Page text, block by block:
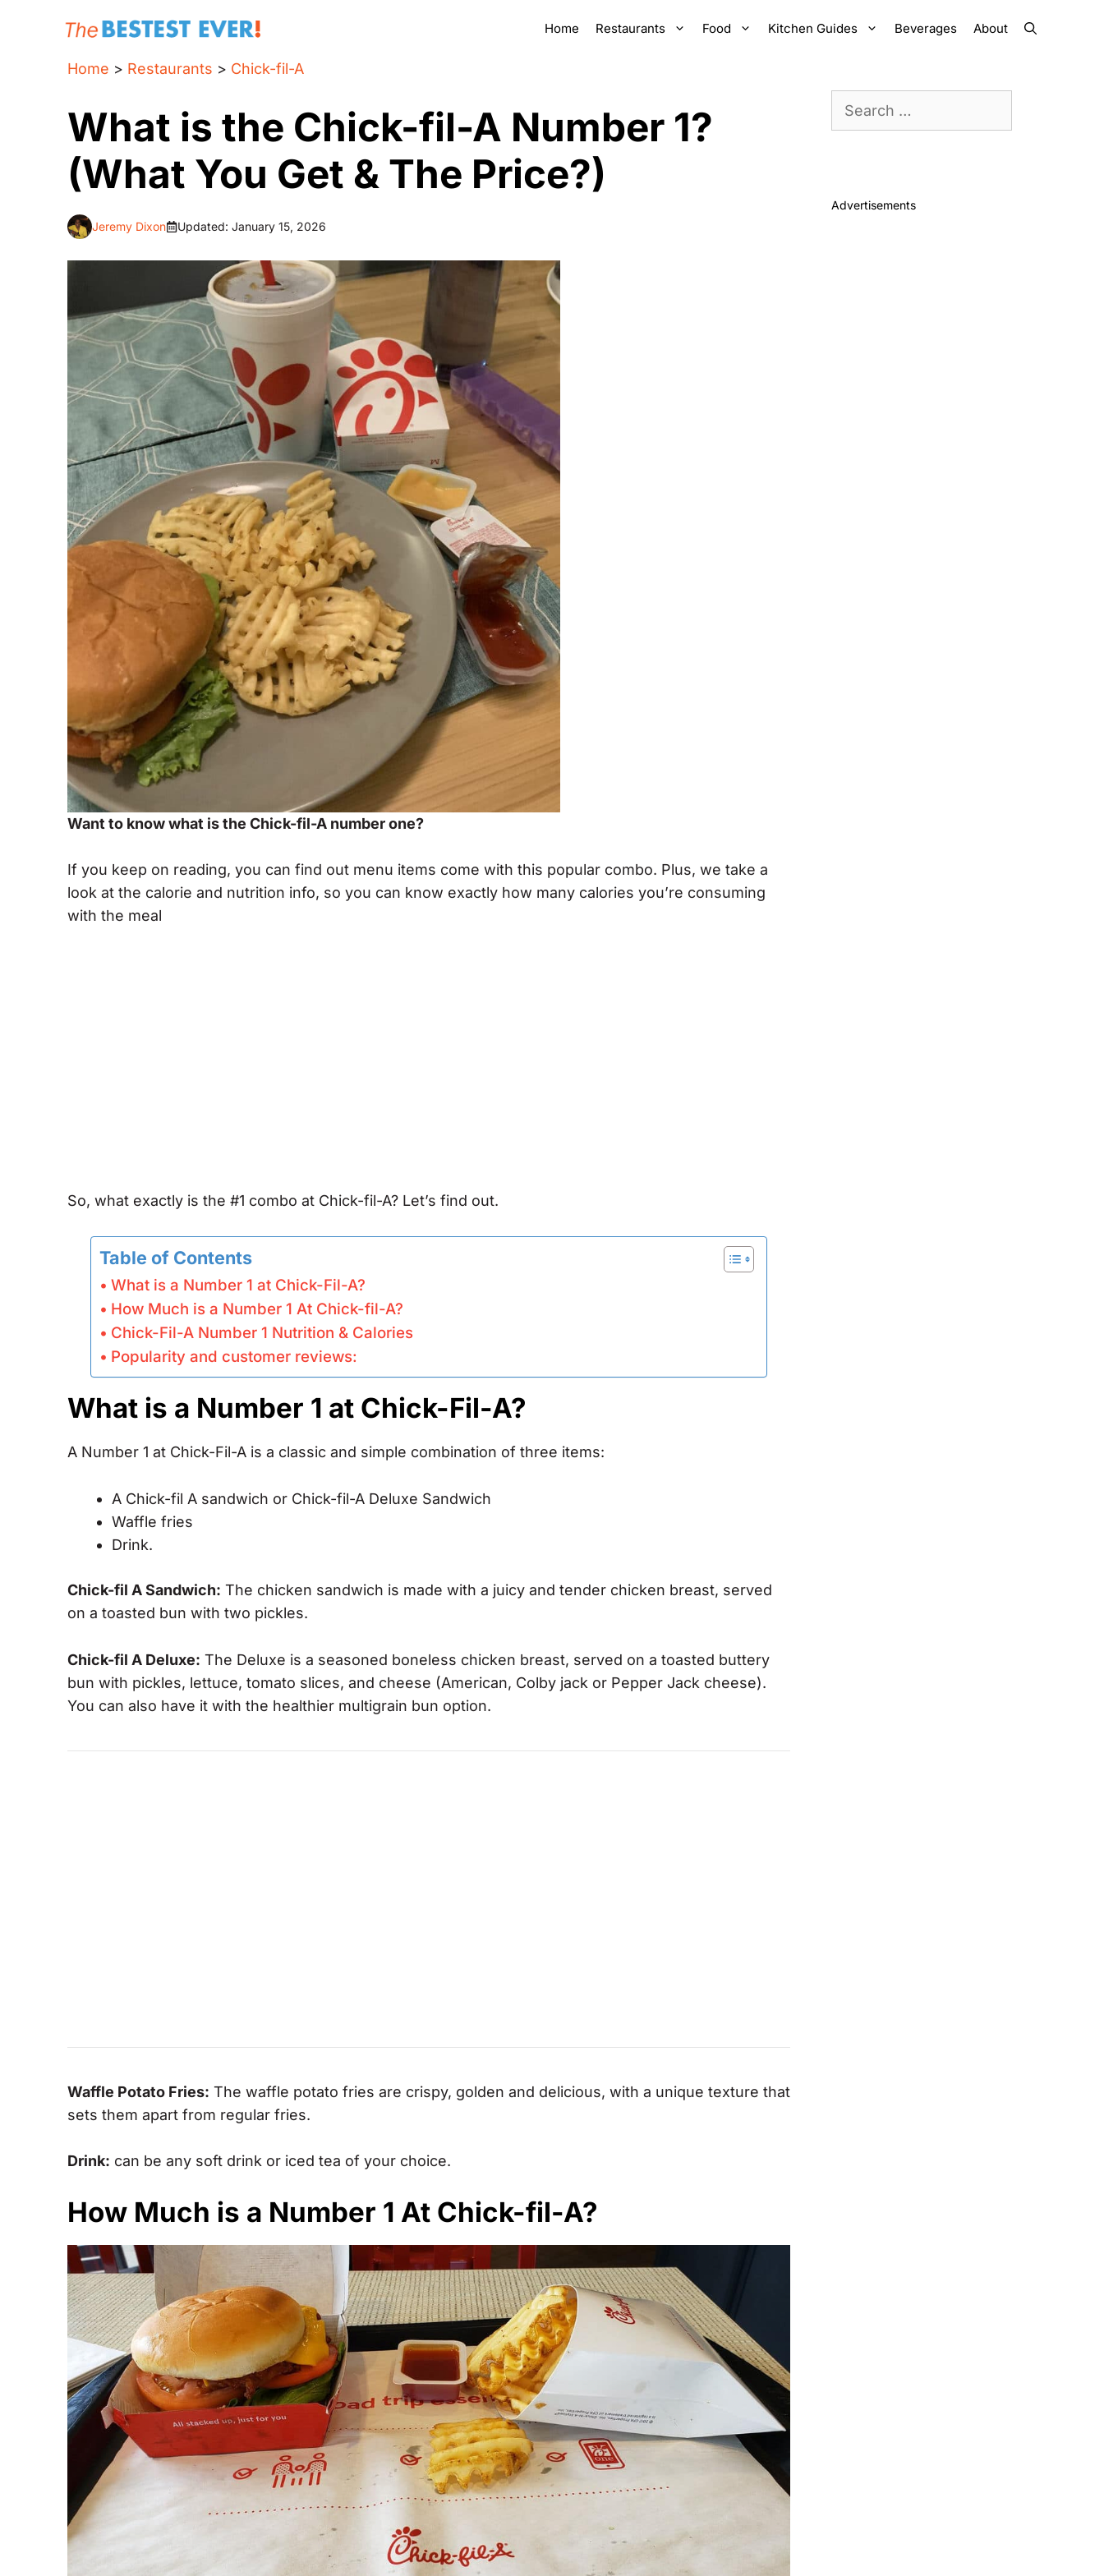
Home Restaurants Food Kitchen Guides Beverages About
Home > Restaurants > Chick-fil-A
What is the Chick-fil-A Number 1?
(What You Get & The Price?)
Jeremy Dixon Updated: January 15, 2026
Want to know what is the Chick-fil-A number one?
If you keep on reading, you can find out menu items come with this popular combo. Plus, we take a
look at the calorie and nutrition info, so you can know exactly how many calories you’re consuming
with the meal
So, what exactly is the #1 combo at Chick-fil-A? Let’s find out.
Table of Contents
What is a Number 1 at Chick-Fil-A?
How Much is a Number 1 At Chick-fil-A?
Chick-Fil-A Number 1 Nutrition & Calories
Popularity and customer reviews:
What is a Number 1 at Chick-Fil-A?
A Number 1 at Chick-Fil-A is a classic and simple combination of three items:
A Chick-fil A sandwich or Chick-fil-A Deluxe Sandwich
Waffle fries
Drink.
Chick-fil A Sandwich: The chicken sandwich is made with a juicy and tender chicken breast, served
on a toasted bun with two pickles.
Chick-fil A Deluxe: The Deluxe is a seasoned boneless chicken breast, served on a toasted buttery
bun with pickles, lettuce, tomato slices, and cheese (American, Colby jack or Pepper Jack cheese).
You can also have it with the healthier multigrain bun option.
Waffle Potato Fries: The waffle potato fries are crispy, golden and delicious, with a unique texture that
sets them apart from regular fries.
Drink: can be any soft drink or iced tea of your choice.
How Much is a Number 1 At Chick-fil-A?
Search
Advertisements